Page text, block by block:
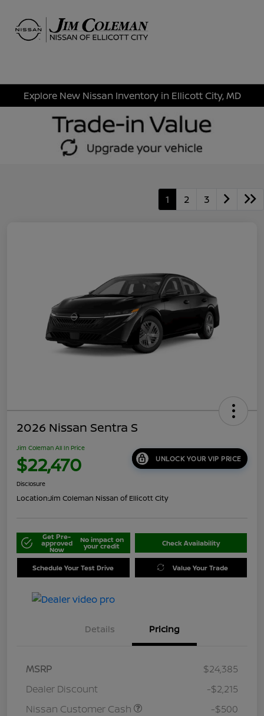
Explore New Nissan Inventory in Ellicott City, MD
1 2 3
2026 Nissan Sentra S
Jim Coleman All In Price
$22,470 UNLOCK YOUR VIP PRICE
Disclosure
Location:Jim Coleman Nissan of Ellicott City
Get Pre-
approved
Now
No impact on
your credit Check Availability
Schedule Your Test Drive Value Your Trade
Details Pricing
MSRP
$24,385
Dealer Discount
-$2,215
Nissan Customer Cash
-$500